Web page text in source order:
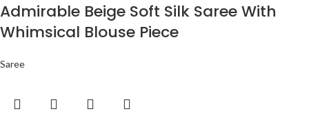
Admirable Beige Soft Silk Saree With
Whimsical Blouse Piece
Saree